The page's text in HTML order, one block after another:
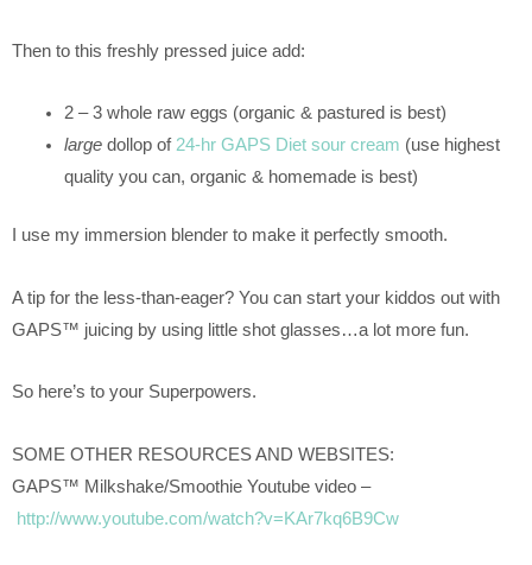
Then to this freshly pressed juice add:
2 – 3 whole raw eggs (organic & pastured is best)
largedollop of 24-hr GAPS Diet sour cream (use highest
quality you can, organic & homemade is best)
I use my immersion blender to make it perfectly smooth.
A tip for the less-than-eager? You can start your kiddos out with
GAPS™ juicing by using little shot glasses…a lot more fun.
So here’s to your Superpowers.
SOME OTHER RESOURCES AND WEBSITES:
GAPS™ Milkshake/Smoothie Youtube video –
http://www.youtube.com/watch?v=KAr7kq6B9Cw